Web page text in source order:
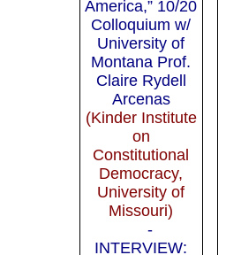
America,” 10/20
Colloquium w/
University of
Montana Prof.
Claire Rydell
Arcenas
(Kinder Institute
on
Constitutional
Democracy,
University of
Missouri)
-
INTERVIEW: